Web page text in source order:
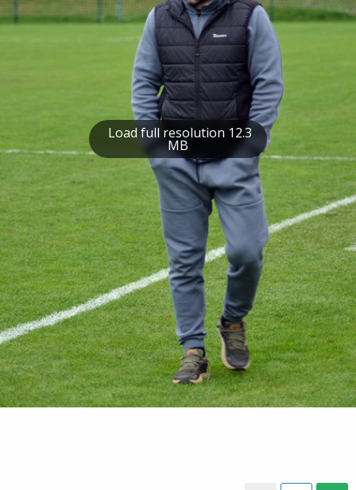
Load full resolution 12.3
MB